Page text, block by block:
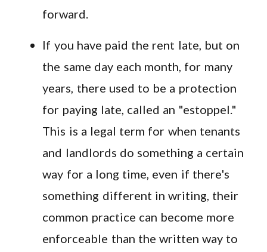
forward.
If you have paid the rent late, but on
the same day each month, for many
years, there used to be a protection
for paying late, called an "estoppel."
This is a legal term for when tenants
and landlords do something a certain
way for a long time, even if there's
something different in writing, their
common practice can become more
enforceable than the written way to